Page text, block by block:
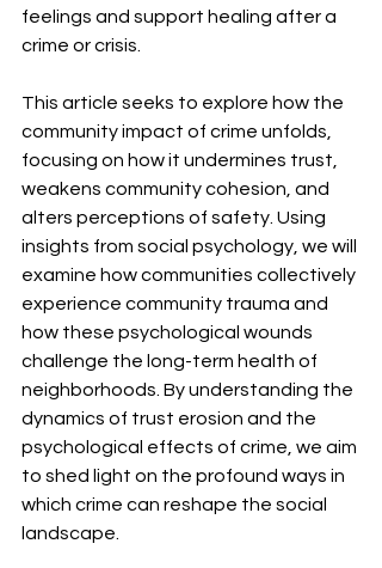
feelings and support healing after a
crime or crisis.
This article seeks to explore how the
community impact of crime unfolds,
focusing on how it undermines trust,
weakens community cohesion, and
alters perceptions of safety. Using
insights from social psychology, we will
examine how communities collectively
experience community trauma and
how these psychological wounds
challenge the long-term health of
neighborhoods. By understanding the
dynamics of trust erosion and the
psychological effects of crime, we aim
to shed light on the profound ways in
which crime can reshape the social
landscape.